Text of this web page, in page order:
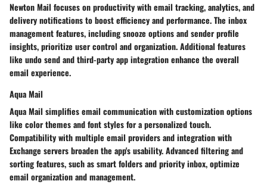
Newton Mail focuses on productivity with email tracking, analytics, and
delivery notifications to boost efficiency and performance. The inbox
management features, including snooze options and sender profile
insights, prioritize user control and organization. Additional features
like undo send and third-party app integration enhance the overall
email experience.
Aqua Mail
Aqua Mail simplifies email communication with customization options
like color themes and font styles for a personalized touch.
Compatibility with multiple email providers and integration with
Exchange servers broaden the app's usability. Advanced filtering and
sorting features, such as smart folders and priority inbox, optimize
email organization and management.